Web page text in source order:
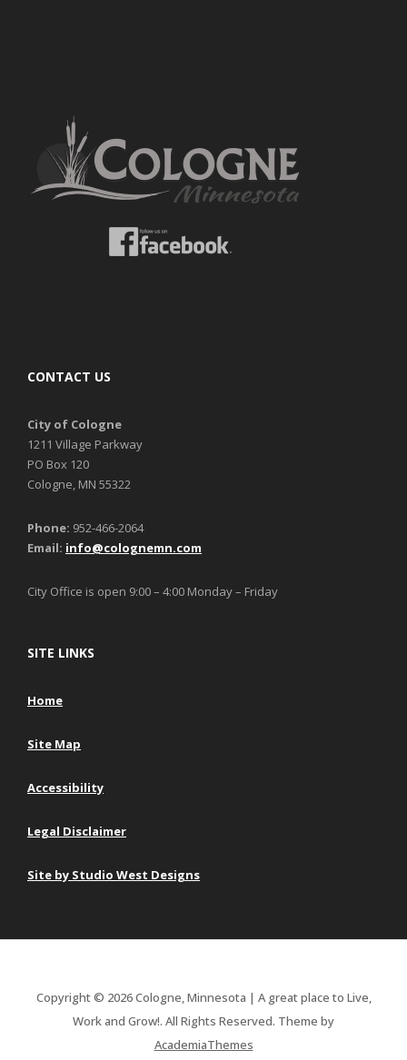
CONTACT US
City of Cologne
1211 Village Parkway
PO Box 120
Cologne, MN 55322
Phone: 952-466-2064
Email: info@colognemn.com
City Office is open 9:00 – 4:00 Monday – Friday
SITE LINKS
Home
Site Map
Accessibility
Legal Disclaimer
Site by Studio West Designs
Copyright © 2026 Cologne, Minnesota | A great place to Live,
Work and Grow!. All Rights Reserved. Theme by
AcademiaThemes